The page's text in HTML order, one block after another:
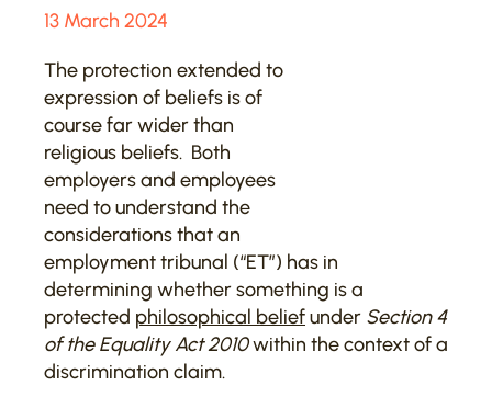
13 March 2024
The protection extended to
expression of beliefs is of
course far wider than
religious beliefs. Both
employers and employees
need to understand the
considerations that an
employment tribunal (“ET”) has in
determining whether something is a
protected philosophical beliefunder Section 4
of the Equality Act 2010within the context of a
discrimination claim.